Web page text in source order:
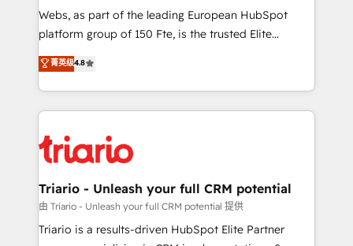
way for customers!" - Yamini Rangan, CEO of
HubSpot “Our experience with the team at Blue Frog
of experience and quality of skilled staff has earned
them a trusted reputation within the HubSpot
clients.” - Brian Garvey, VP, Solutions Partner
Program, HubSpot.
Webs, as part of the leading European HubSpot
platform group of 150 Fte, is the trusted Elite
HubSpot CRM Partner offering you a roadmap on
maximizing EBITDA and achieving Commercial
Excellence. With our targeted processes, we
strengthen your digital transformation and minimize
Implementation partner, we provide expertise to
drive your business forward. Since 2015 we are fully
dedicated to HubSpot and with an experienced
team (50+), we work with reputable companies in
B2B sectors such as manufacturing, SaaS and
business services. We prepare a customized
菁英级4.8
Triario - Unleash your full CRM potential
由 Triario - Unleash your full CRM potential 提供
Triario is a results-driven HubSpot Elite Partner